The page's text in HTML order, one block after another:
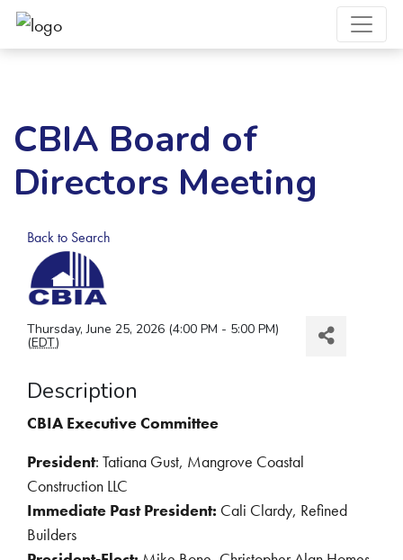
CBIA Board of
Directors Meeting
Back to Search
Thursday, June 25, 2026 (4:00 PM - 5:00 PM)
(EDT)
Description
CBIA Executive Committee
President: Tatiana Gust, Mangrove Coastal
Construction LLC
Immediate Past President: Cali Clardy, Refined
Builders